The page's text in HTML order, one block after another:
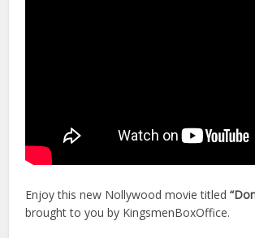
Enjoy this new Nollywood movie titled
brought to you by KingsmenBoxOffice.